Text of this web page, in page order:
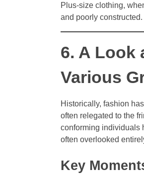
Plus-size clothing,
and poorly
6. A Look
Various
Historically, fashion
often relegated to the
conforming individuals
often overlooked
Key